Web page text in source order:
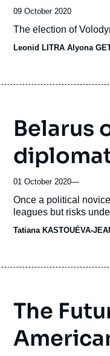
Date
de
publication
09 October 2020
Accroche
The election of
Leonid LITRA Alyona
Belarus
01 October 2020—
Accroche
Once a political
leagues but risks
Tatiana KASTOUÉVA-
The